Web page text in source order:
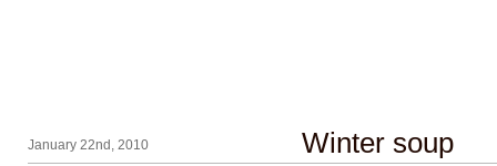
January 22nd, 2010 Winter soup